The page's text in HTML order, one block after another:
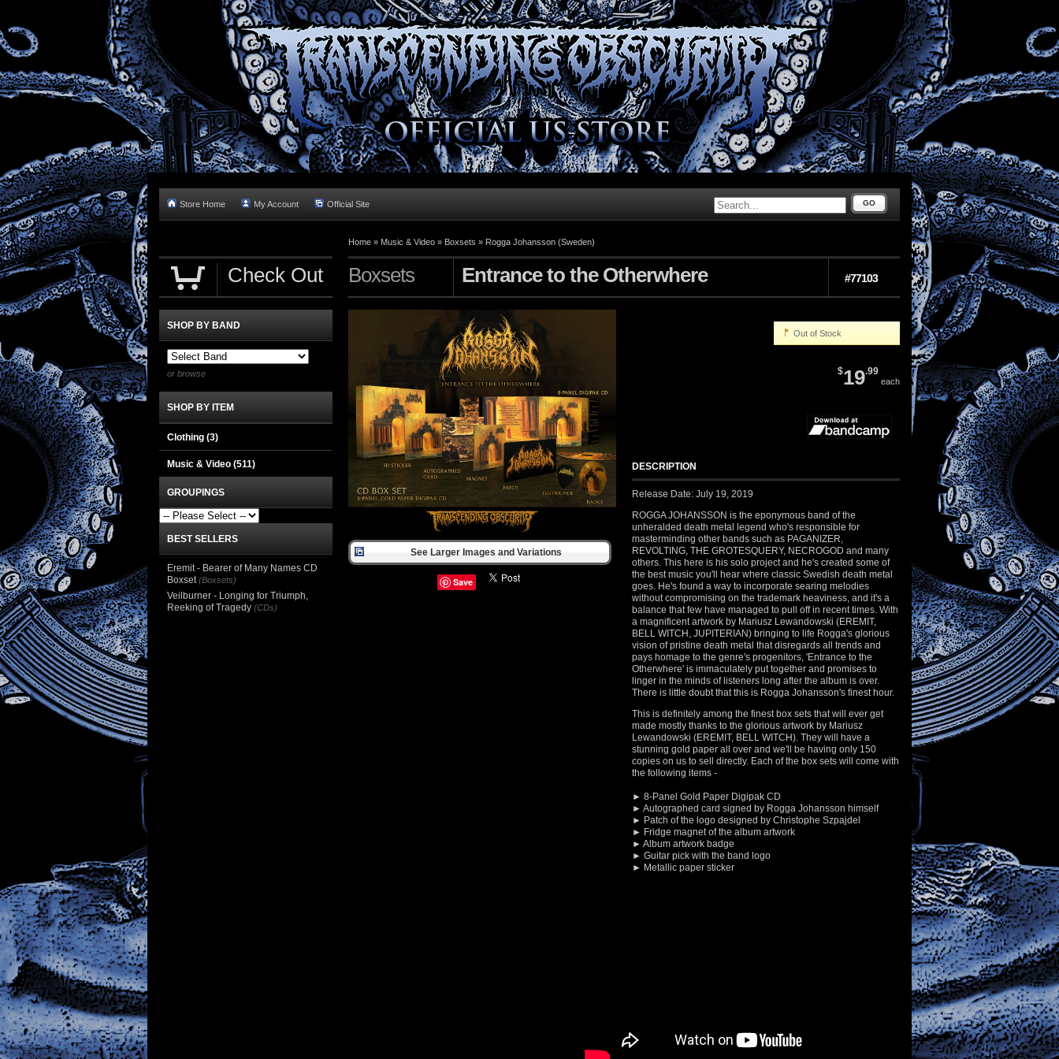
Store Home My Account Official Site GO
Home » Music & Video » Boxsets » Rogga Johansson (Sweden)
Boxsets Entrance to the Otherwhere #77103
See Larger Images and Variations
Save
Out of Stock
$19.99
each
DESCRIPTION
Release Date: July 19, 2019
ROGGA JOHANSSON is the eponymous band of the
unheralded death metal legend who's responsible for
masterminding other bands such as PAGANIZER,
REVOLTING, THE GROTESQUERY, NECROGOD and many
others. This here is his solo project and he's created some of
the best music you'll hear where classic Swedish death metal
goes. He's found a way to incorporate searing melodies
without compromising on the trademark heaviness, and it's a
balance that few have managed to pull off in recent times. With
a magnificent artwork by Mariusz Lewandowski (EREMIT,
BELL WITCH, JUPITERIAN) bringing to life Rogga's glorious
vision of pristine death metal that disregards all trends and
pays homage to the genre's progenitors, 'Entrance to the
Otherwhere' is immaculately put together and promises to
linger in the minds of listeners long after the album is over.
There is little doubt that this is Rogga Johansson's finest hour.
This is definitely among the finest box sets that will ever get
made mostly thanks to the glorious artwork by Mariusz
Lewandowski (EREMIT, BELL WITCH). They will have a
stunning gold paper all over and we'll be having only 150
copies on us to sell directly. Each of the box sets will come with
the following items -
► 8-Panel Gold Paper Digipak CD
► Autographed card signed by Rogga Johansson himself
► Patch of the logo designed by Christophe Szpajdel
► Fridge magnet of the album artwork
► Album artwork badge
► Guitar pick with the band logo
► Metallic paper sticker
Check Out
SHOP BY BAND
or browse
SHOP BY ITEM
Clothing (3)
Music & Video (511)
GROUPINGS
BEST SELLERS
Eremit - Bearer of Many Names CD
Boxset (Boxsets)
Veilburner - Longing for Triumph,
Reeking of Tragedy (CDs)